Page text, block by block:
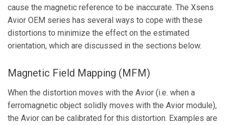
cause the magnetic reference to be inaccurate. The Xsens
Avior OEM series has several ways to cope with these
distortions to minimize the effect on the estimated
orientation, which are discussed in the sections below.
Magnetic Field Mapping (MFM)
When the distortion moves with the Avior (i.e. when a
ferromagnetic object solidly moves with the Avior module),
the Avior can be calibrated for this distortion. Examples are